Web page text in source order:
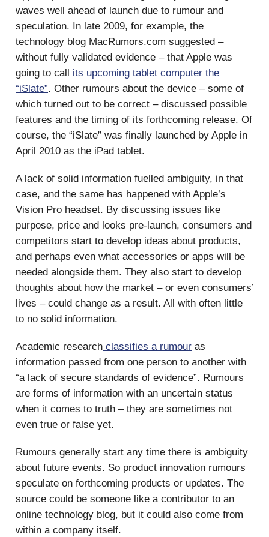
waves well ahead of launch due to rumour and
speculation. In late 2009, for example, the
technology blog MacRumors.com suggested –
without fully validated evidence – that Apple was
going to call its upcoming tablet computer the
“iSlate”. Other rumours about the device – some of
which turned out to be correct – discussed possible
features and the timing of its forthcoming release. Of
course, the “iSlate” was finally launched by Apple in
April 2010 as the iPad tablet.
A lack of solid information fuelled ambiguity, in that
case, and the same has happened with Apple’s
Vision Pro headset. By discussing issues like
purpose, price and looks pre-launch, consumers and
competitors start to develop ideas about products,
and perhaps even what accessories or apps will be
needed alongside them. They also start to develop
thoughts about how the market – or even consumers’
lives – could change as a result. All with often little
to no solid information.
Academic research classifies a rumour as
information passed from one person to another with
“a lack of secure standards of evidence”. Rumours
are forms of information with an uncertain status
when it comes to truth – they are sometimes not
even true or false yet.
Rumours generally start any time there is ambiguity
about future events. So product innovation rumours
speculate on forthcoming products or updates. The
source could be someone like a contributor to an
online technology blog, but it could also come from
within a company itself.